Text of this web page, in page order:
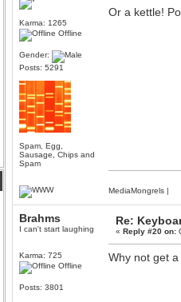
Karma: 1265
Offline
Gender:
Posts: 5291
Spam, Egg,
Sausage, Chips and
Spam
Or a kettle!
MediaMongrels |
Brahms
I can't start laughing
Karma: 725
Offline
Posts: 3801
Re:
«Reply #20 on:
Why not get